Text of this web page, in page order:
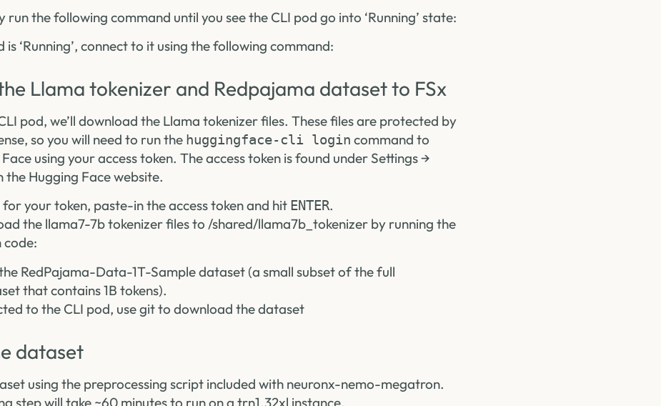
run the following command until you see the CLI pod go into ‘Running’ state:
is ‘Running’, connect to it using the following command:
Llama tokenizer and Redpajama dataset to FSx
pod, we’ll download the Llama tokenizer files. These files are protected by
so you will need to run the huggingface-cli login command to
using your access token. The access token is found under Settings →
the Hugging Face website.
your token, paste-in the access token and hit ENTER.
the llama7-7b tokenizer files to /shared/llama7b_tokenizer by running the
RedPajama-Data-1T-Sample dataset (a small subset of the full
that contains 1B tokens).
to the CLI pod, use git to download the dataset
dataset
using the preprocessing script included with neuronx-nemo-megatron.
step will take ~60 minutes to run on a trn1.32xl instance.